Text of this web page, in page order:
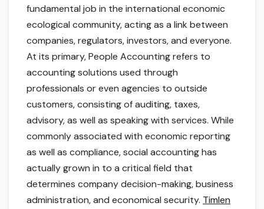
fundamental job in the international economic
ecological community, acting as a link between
companies, regulators, investors, and everyone.
At its primary, People Accounting refers to
accounting solutions used through
professionals or even agencies to outside
customers, consisting of auditing, taxes,
advisory, as well as speaking with services. While
commonly associated with economic reporting
as well as compliance, social accounting has
actually grown in to a critical field that
determines company decision-making, business
administration, and economical security. Timlen